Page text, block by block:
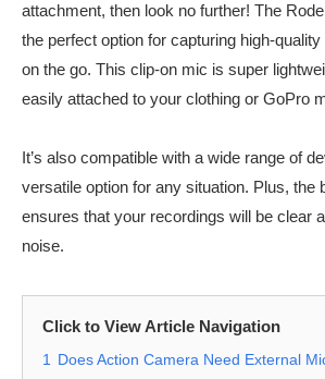
attachment, then look no further! The
the perfect option for capturing high-quality
on the go. This clip-on mic is super
easily attached to your clothing or GoPro
It’s also compatible with a wide range of
versatile option for any situation. Plus, the
ensures that your recordings will be clear
noise.
Click to View Article Navigation
1 Does Action Camera Need External